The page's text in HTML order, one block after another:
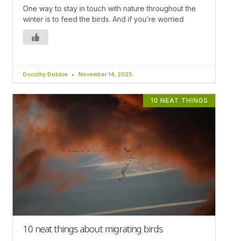
One way to stay in touch with nature throughout the
winter is to feed the birds. And if you’re worried
Dorothy Dobbie November 14, 2025
10 NEAT THINGS
10 neat things about migrating birds